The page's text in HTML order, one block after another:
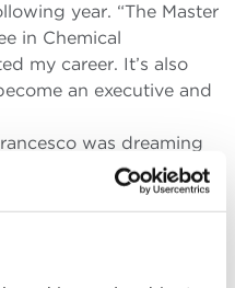
year. “The Master
in Chemical
my career. It’s also
an executive and
was dreaming
he couldn’t manage to
you’re just a good